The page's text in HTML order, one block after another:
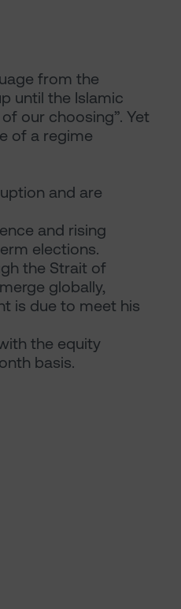
from the
until the Islamic
our choosing”. Yet
of a regime
and are
and rising
elections.
the Strait of
globally,
is due to meet his
the equity
basis.